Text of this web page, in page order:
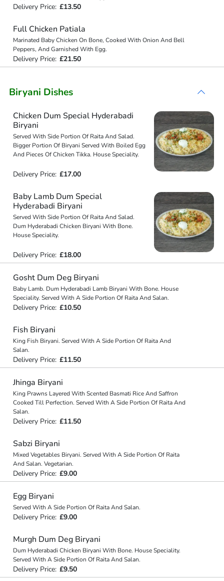
Delivery Price: £13.50
Full Chicken Patiala
Marinated Baby Chicken On Bone, Cooked With Onion And Bell
Peppers, And Garnished With Egg.
Delivery Price: £21.50
Biryani Dishes
Chicken Dum Special Hyderabadi
Biryani
Served With Side Portion Of Raita And Salad.
Bigger Portion Of Biryani Served With Boiled Egg
And Pieces Of Chicken Tikka. House Speciality.
Delivery Price: £17.00
Baby Lamb Dum Special
Hyderabadi Biryani
Served With Side Portion Of Raita And Salad.
Dum Hyderabadi Chicken Biryani With Bone.
House Speciality.
Delivery Price: £18.00
Gosht Dum Deg Biryani
Baby Lamb. Dum Hyderabadi Lamb Biryani With Bone. House
Speciality. Served With A Side Portion Of Raita And Salan.
Delivery Price: £10.50
Fish Biryani
King Fish Biryani. Served With A Side Portion Of Raita And
Salan.
Delivery Price: £11.50
Jhinga Biryani
King Prawns Layered With Scented Basmati Rice And Saffron
Cooked Till Perfection. Served With A Side Portion Of Raita And
Salan.
Delivery Price: £11.50
Sabzi Biryani
Mixed Vegetables Biryani. Served With A Side Portion Of Raita
And Salan. Vegetarian.
Delivery Price: £9.00
Egg Biryani
Served With A Side Portion Of Raita And Salan.
Delivery Price: £9.00
Murgh Dum Deg Biryani
Dum Hyderabadi Chicken Biryani With Bone. House Speciality.
Served With A Side Portion Of Raita And Salan.
Delivery Price: £9.50